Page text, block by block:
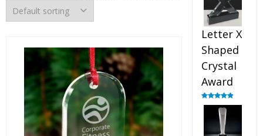
Letter X
Shaped
Crystal
Award
Rated5.00
out of 5